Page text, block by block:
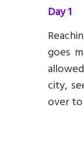
Day 1
goes
city,
over